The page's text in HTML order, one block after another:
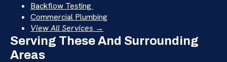
Backflow Testing
Commercial Plumbing
View All Services →
Serving These And Surrounding
Areas